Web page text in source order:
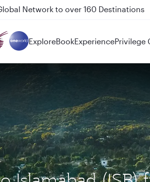
Doha and Auckland on QR914 and
ExploreBookExperiencePrivilege